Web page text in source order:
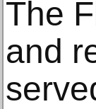
The
and